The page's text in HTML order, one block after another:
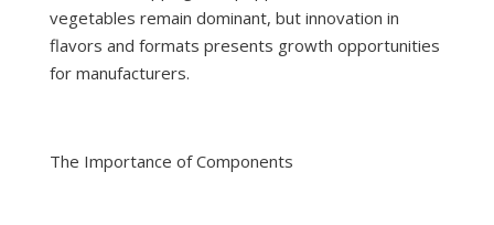
vegetables remain dominant, but innovation in
flavors and formats presents growth opportunities
for manufacturers.
The Importance of Components